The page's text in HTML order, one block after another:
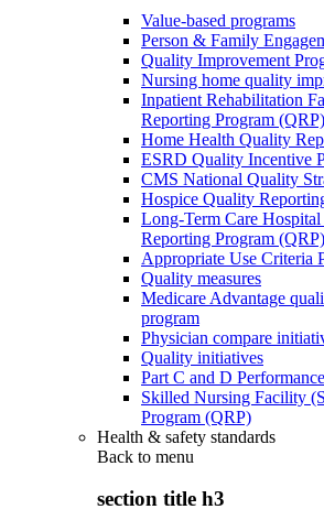
Value-based programs
Person & Family
Quality Improvement
Nursing home quality
Inpatient Rehabilitation
Reporting Program (QRP)
Home Health Quality
ESRD Quality Incentive
CMS National Quality
Hospice Quality
Long-Term Care
Reporting Program (QRP)
Appropriate Use Criteria
Quality measures
Medicare Advantage
program
Physician compare
Quality initiatives
Part C and D
Skilled Nursing Facility
Program (QRP)
Health & safety standards
Back to menu
section title h3